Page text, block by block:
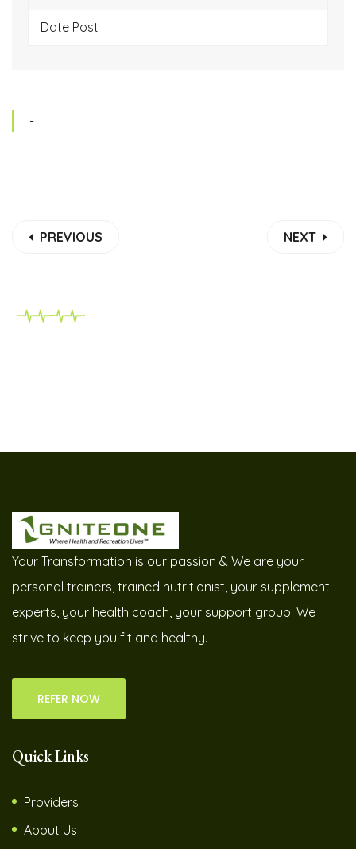
Date Post :
-
PREVIOUS NEXT
Your Transformation is our passion & We are your
personal trainers, trained nutritionist, your supplement
experts, your health coach, your support group. We
strive to keep you fit and healthy.
REFER NOW
Quick Links
Providers
About Us